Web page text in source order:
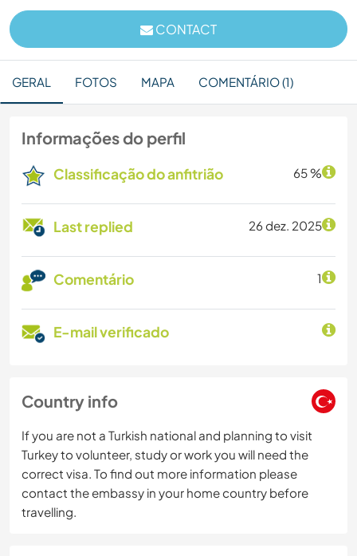
CONTACT
GERAL FOTOS MAPA COMENTÁRIO (1)
Informações do perfil
Classificação do anfitrião 65 %
Last replied 26 dez. 2025
Comentário 1
E-mail verificado
Country info
If you are not a Turkish national and planning to visit
Turkey to volunteer, study or work you will need the
correct visa. To find out more information please
contact the embassy in your home country before
travelling.